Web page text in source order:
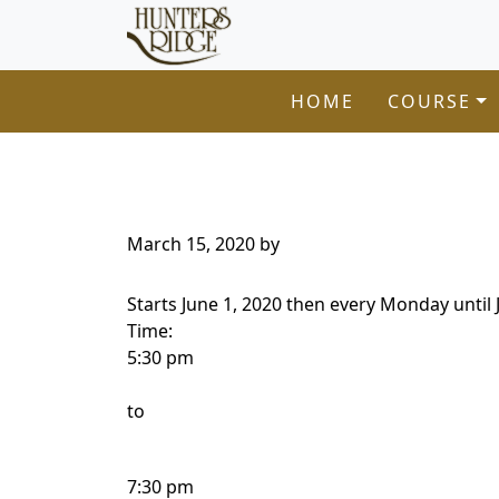
Skip to primary navigation
Skip to main contentHunters Ridge Golf Course
Welcome to Hunters Ridge Golf Course!
HOME COURSE
March 15, 2020 by
Starts June 1, 2020 then every Monday until
Time:
5:30 pm
to
7:30 pm